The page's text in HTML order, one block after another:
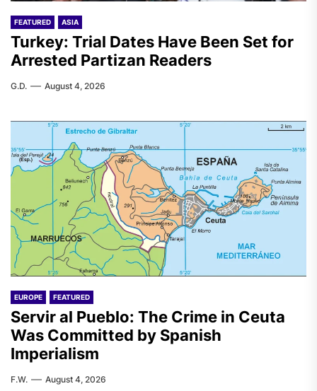
FEATURED ASIA
Turkey: Trial Dates Have Been Set for
Arrested Partizan Readers
G.D. August 4, 2026
EUROPE FEATURED
Servir al Pueblo: The Crime in Ceuta
Was Committed by Spanish
Imperialism
F.W. August 4, 2026